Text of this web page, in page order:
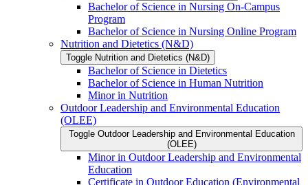
Bachelor of Science in Nursing On-​Campus
Program
Bachelor of Science in Nursing Online Program
Nutrition and Dietetics (N&​D)
Toggle Nutrition and Dietetics (N&​D)
Bachelor of Science in Dietetics
Bachelor of Science in Human Nutrition
Minor in Nutrition
Outdoor Leadership and Environmental Education
(OLEE)
Toggle Outdoor Leadership and Environmental Education
(OLEE)
Minor in Outdoor Leadership and Environmental
Education
Certificate in Outdoor Education (Environmental